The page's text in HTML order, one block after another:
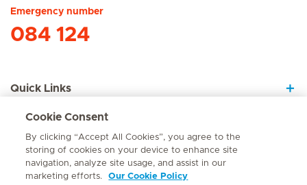
Emergency number
084 124
Quick Links
About Us
Cookie Consent
By clicking “Accept All Cookies”, you agree to the
storing of cookies on your device to enhance site
navigation, analyze site usage, and assist in our
marketing efforts.
Our Cookie Policy